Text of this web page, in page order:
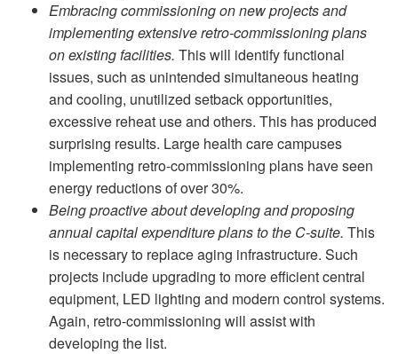
Embracing commissioning on new projects and
implementing extensive retro-commissioning plans
on existing facilities. This will identify functional
issues, such as unintended simultaneous heating
and cooling, unutilized setback opportunities,
excessive reheat use and others. This has produced
surprising results. Large health care campuses
implementing retro-commissioning plans have seen
energy reductions of over 30%.
Being proactive about developing and proposing
annual capital expenditure plans to the C-suite. This
is necessary to replace aging infrastructure. Such
projects include upgrading to more efficient central
equipment, LED lighting and modern control systems.
Again, retro-commissioning will assist with
developing the list.